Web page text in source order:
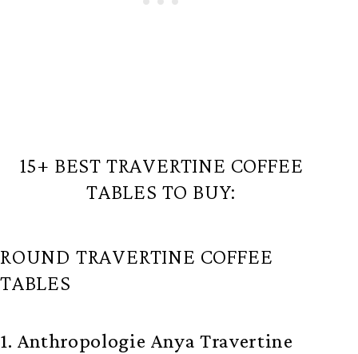
15+ BEST TRAVERTINE COFFEE
TABLES TO BUY:
ROUND TRAVERTINE COFFEE
TABLES
1. Anthropologie Anya Travertine